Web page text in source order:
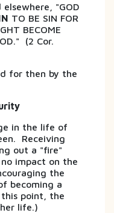
"GOD
TO BE SIN FOR
BECOME
(2 Cor.
for then by the
in the life of
Receiving
out a "fire"
impact on the
the
becoming a
point, the
life.)